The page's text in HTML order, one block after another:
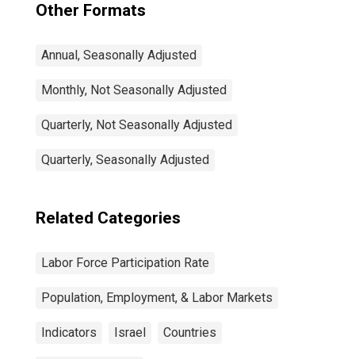
Other Formats
Annual, Seasonally Adjusted
Monthly, Not Seasonally Adjusted
Quarterly, Not Seasonally Adjusted
Quarterly, Seasonally Adjusted
Related Categories
Labor Force Participation Rate
Population, Employment, & Labor Markets
Indicators Israel Countries